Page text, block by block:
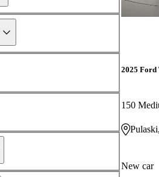
2025 Ford
150
New car